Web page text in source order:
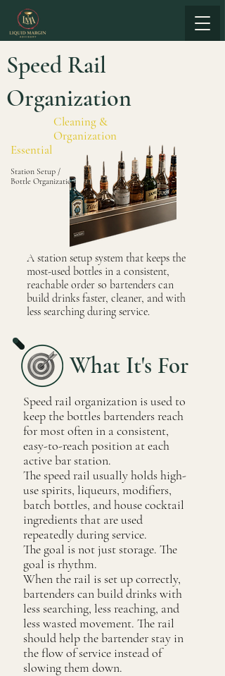
Speed Rail
Organization
Cleaning &
Organization
Essential
Station Setup /
Bottle Organization
A station setup system that keeps the
most-used bottles in a consistent,
reachable order so bartenders can
build drinks faster, cleaner, and with
less searching during service.
What It's For
Speed rail organization is used to
keep the bottles bartenders reach
for most often in a consistent,
easy-to-reach position at each
active bar station.
The speed rail usually holds high-
use spirits, liqueurs, modifiers,
batch bottles, and house cocktail
ingredients that are used
repeatedly during service.
The goal is not just storage. The
goal is rhythm.
When the rail is set up correctly,
bartenders can build drinks with
less searching, less reaching, and
less wasted movement. The rail
should help the bartender stay in
the flow of service instead of
slowing them down.